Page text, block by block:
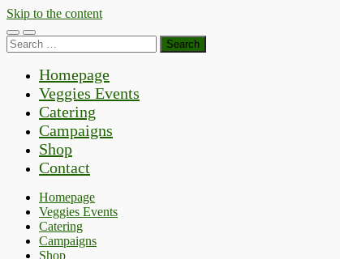
Skip to the content
Toggle
mobile
Toggle
search
Search
for:
Homepage
Veggies Events
Catering
Campaigns
Shop
Contact
Homepage
Veggies Events
Catering
Campaigns
Shop